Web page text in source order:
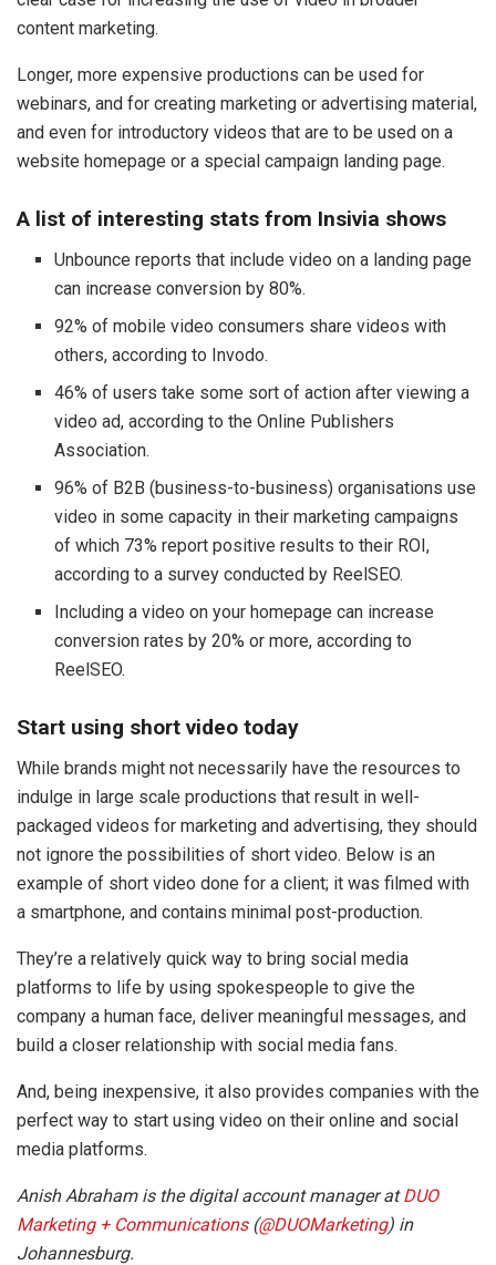
content marketing.
Longer, more expensive productions can be used for
webinars, and for creating marketing or advertising material,
and even for introductory videos that are to be used on a
website homepage or a special campaign landing page.
A list of interesting stats from Insivia shows
Unbounce reports that include video on a landing page
can increase conversion by 80%.
92% of mobile video consumers share videos with
others, according to Invodo.
46% of users take some sort of action after viewing a
video ad, according to the Online Publishers
Association.
96% of B2B (business-to-business) organisations use
video in some capacity in their marketing campaigns
of which 73% report positive results to their ROI,
according to a survey conducted by ReelSEO.
Including a video on your homepage can increase
conversion rates by 20% or more, according to
ReelSEO.
Start using short video today
While brands might not necessarily have the resources to
indulge in large scale productions that result in well-
packaged videos for marketing and advertising, they should
not ignore the possibilities of short video. Below is an
example of short video done for a client; it was filmed with
a smartphone, and contains minimal post-production.
They’re a relatively quick way to bring social media
platforms to life by using spokespeople to give the
company a human face, deliver meaningful messages, and
build a closer relationship with social media fans.
And, being inexpensive, it also provides companies with the
perfect way to start using video on their online and social
media platforms.
Anish Abraham is the digital account manager atDUO
Marketing + Communications(@DUOMarketing) in
Johannesburg.